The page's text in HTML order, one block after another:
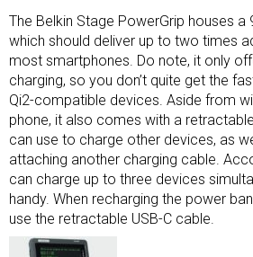
The Belkin Stage PowerGrip houses a
which should deliver up to two times
most smartphones. Do note, it only
charging, so you don’t quite get the
Qi2-compatible devices. Aside from
phone, it also comes with a
can use to charge other devices, as
attaching another charging cable.
can charge up to three devices
handy. When recharging the power
use the retractable USB-C cable.